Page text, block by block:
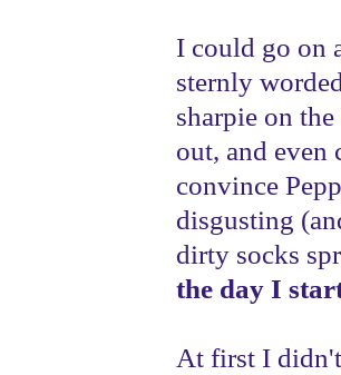
I could go on
sternly
sharpie on
out, and
convince
disgusting
dirty socks
the day I
At first I